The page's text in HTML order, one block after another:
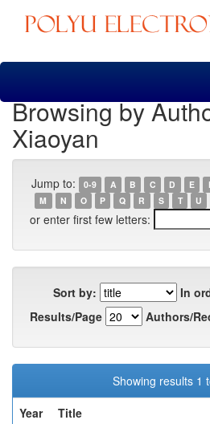
Skip
Browsing by
Xiaoyan
Jump to: 0-9 A B C D E
M
N O P Q R S T U
or enter first few letters:
Sort by:
In
Results/Page
Authors/
Showing results 1
Year
Title